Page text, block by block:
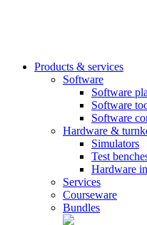
Products & services
Software
Software
Software
Software
Hardware &
Simulators
Test
Hardware
Services
Courseware
Bundles